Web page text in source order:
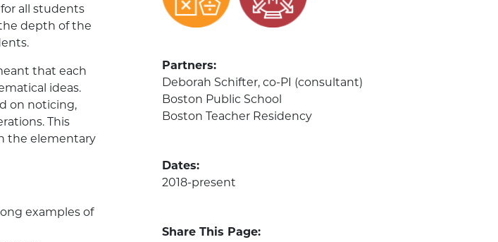
all students
depth of the
that each
ideas.
on noticing,
This
the elementary
examples of
Partners:
Deborah Schifter, co-PI (consultant)
Boston Public School
Boston Teacher Residency
Dates:
2018-present
Share This Page: